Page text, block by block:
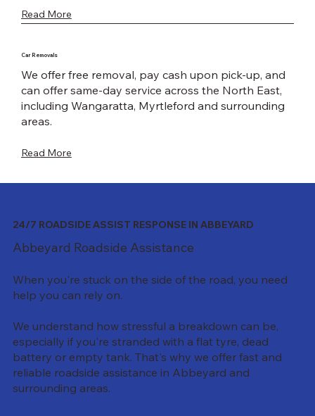
24/7 ROADSIDE ASSIST RESPONSE IN ABBEYARD
Abbeyard Roadside Assistance
When you're stuck on the side of the road, you need
help you can rely on.
We understand how stressful a breakdown can be,
especially if you're stranded with a flat tyre, dead
battery or empty tank. That's why we offer fast and
reliable roadside assistance in Abbeyard and
surrounding areas.
Read More
Car Removals
We offer free removal, pay cash upon pick-up, and
can offer same-day service across the North East,
including Wangaratta, Myrtleford and surrounding
areas.
Read More